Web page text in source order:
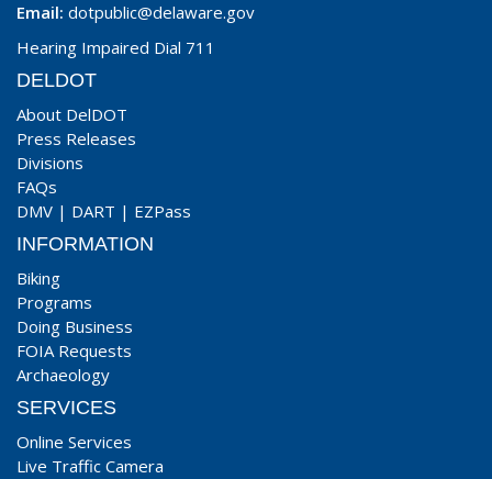
Email: dotpublic@delaware.gov
Hearing Impaired Dial 711
DELDOT
About DelDOT
Press Releases
Divisions
FAQs
DMV | DART | EZPass
INFORMATION
Biking
Programs
Doing Business
FOIA Requests
Archaeology
SERVICES
Online Services
Live Traffic Camera